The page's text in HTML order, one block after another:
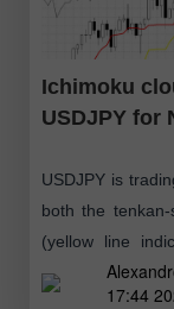
Ichimoku
USDJPY for
USDJPY is
both the
(yellow line
Kumo (cloud)
17:44